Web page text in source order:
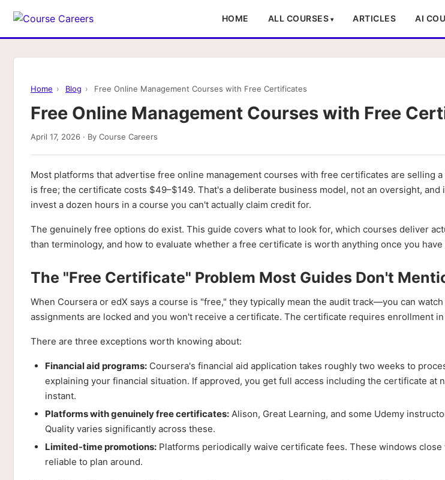
HOME ALL COURSES ARTICLES AI
Home › Blog › Free Online Management Courses with Free Certificates
Free Online Management Courses with Free
April 17, 2026 · By Course Careers
Most platforms that advertise free online management courses with free certificates are selling
is free; the certificate costs $49–$149. That's a deliberate business model, not an oversight,
invest a dozen hours in a course you can't actually claim credit for.
The genuinely free options do exist. This guide covers what to look for, which courses deliver
than terminology, and how to evaluate whether a free certificate is worth anything once you have
The "Free Certificate" Problem Most Guides Don't
When Coursera or edX says a course is "free," they typically mean the audit track—you can
assignments are locked and you won't receive a certificate. The certificate requires enrollment
There are three exceptions worth knowing about:
Financial aid programs: Coursera's financial aid application takes roughly two weeks to
explaining your financial situation. If approved, you get full access including the certificate at
instant.
Platforms with genuinely free certificates: Alison, Great Learning, and some Udemy
Quality varies significantly across these.
Limited-time promotions: Platforms periodically waive certificate fees. These windows
reliable to plan around.